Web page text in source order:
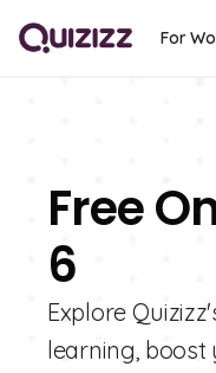
For
Free
6
Explore
learning, boost